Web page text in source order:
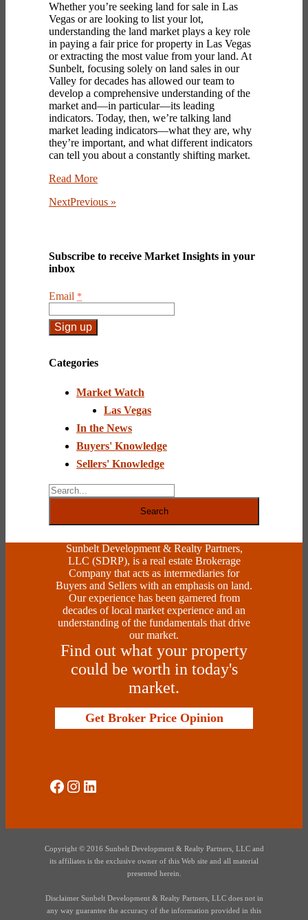
Whether you’re seeking land for sale in Las
Vegas or are looking to list your lot,
understanding the land market plays a key role
in paying a fair price forproperty in Las Vegas
or extracting the most value from your land. At
Sunbelt, focusing solely on land sales in our
Valley for decades has allowed our team to
develop a comprehensive understanding of the
market and—in particular—its leading
indicators. Today, then, we’re talking land
market leading indicators—what they are, why
they’re important, and what different indicators
can tell you about a constantly shifting market.
Read More
NextPrevious »
Subscribe to receive Market Insights in your
inbox
Email *
Contact
Use.
leave
blank.
Categories
Market Watch
Las Vegas
In the News
Buyers' Knowledge
Sellers' Knowledge
Search
Sunbelt Development & Realty Partners,
LLC (SDRP), is a real estate Brokerage
Company that acts as intermediaries for
Buyers and Sellers with an emphasis on land.
Our experience has been garnered from
decades of local market experience and an
understanding of the fundamentals that drive
our market.
Find out what your property
could be worth in today's
market.
Get Broker Price Opinion
Social Media
Instagram
LinkedIn
Copyright © 2016 Sunbelt Development & Realty Partners, LLC and
its affiliates is the exclusive owner of this Web site and all material
presented herein.
Disclaimer Sunbelt Development & Realty Partners, LLC does not in
any way guarantee the accuracy of the information provided in this